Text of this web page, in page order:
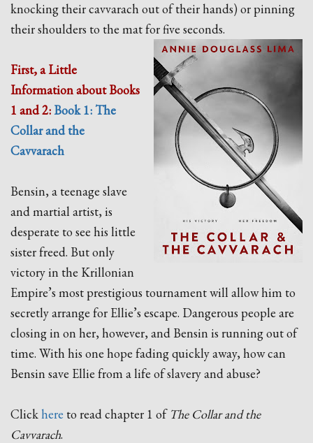
knocking their cavvarach out of their hands) or pinning
their shoulders to the mat for five seconds.
First, a Little
Information about Books
1 and 2:Book 1: The
Collar and the
Cavvarach
Bensin, a teenage slave
and martial artist, is
desperate to see his little
sister freed. But only
victory in the Krillonian
Empire’s most prestigious tournament will allow him to
secretly arrange for Ellie’s escape. Dangerous people are
closing in on her, however, and Bensin is running out of
time. With his one hope fading quickly away, how can
Bensin save Ellie from a life of slavery and abuse?
Clickhere to read chapter 1 of The Collar and the
Cavvarach.